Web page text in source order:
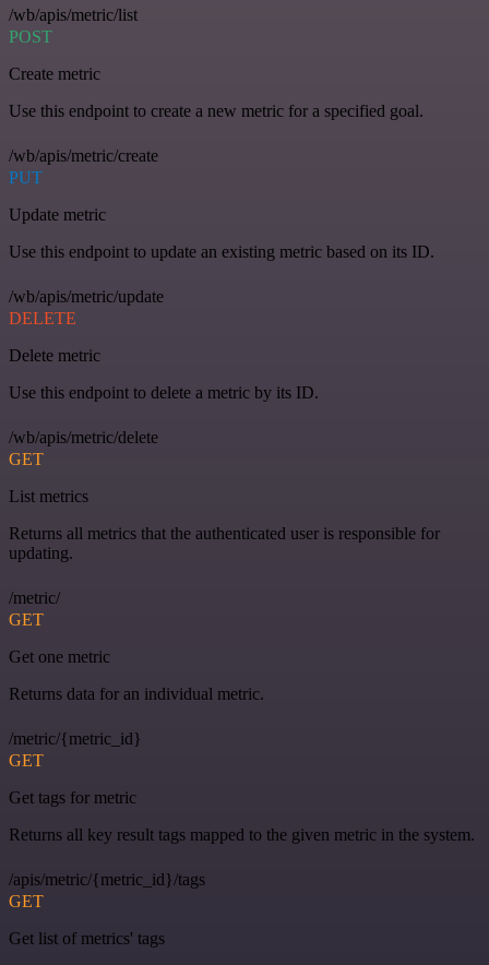
/wb/apis/metric/list
POST
Create metric
Use this endpoint to create a new metric for a specified goal.
/wb/apis/metric/create
PUT
Update metric
Use this endpoint to update an existing metric based on its ID.
/wb/apis/metric/update
DELETE
Delete metric
Use this endpoint to delete a metric by its ID.
/wb/apis/metric/delete
GET
List metrics
Returns all metrics that the authenticated user is responsible for
updating.
/metric/
GET
Get one metric
Returns data for an individual metric.
/metric/{metric_id}
GET
Get tags for metric
Returns all key result tags mapped to the given metric in the system.
/apis/metric/{metric_id}/tags
GET
Get list of metrics' tags